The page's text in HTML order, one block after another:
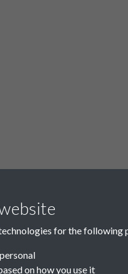
for the following
on how you use it